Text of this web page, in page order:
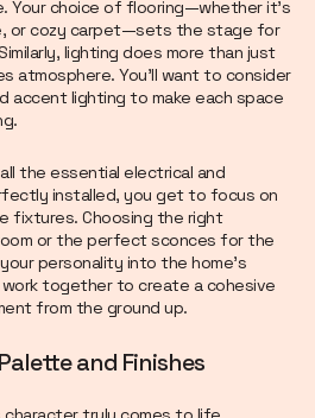
Your choice of flooring—whether it’s
or cozy carpet—sets the stage for
lighting does more than just
atmosphere. You’ll want to consider
accent lighting to make each space
the essential electrical and
installed, you get to focus on
fixtures. Choosing the right
or the perfect sconces for the
personality into the home’s
together to create a cohesive
from the ground up.
and Finishes